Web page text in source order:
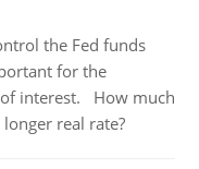
the Fed funds
for the
interest. How much
real rate?